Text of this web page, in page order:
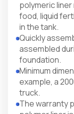
polymeric
food, liquid
in the tank.
Quickly
assembled
foundation.
Minimum
example, a
truck.
The warranty